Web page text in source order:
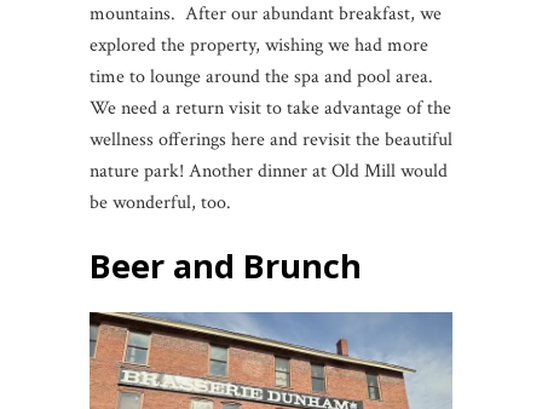
mountains. After our abundant breakfast, we
explored the property, wishing we had more
time to lounge around the spa and pool area.
We need a return visit to take advantage of the
wellness offerings here and revisit the beautiful
nature park! Another dinner at Old Mill would
be wonderful, too.
Beer and Brunch